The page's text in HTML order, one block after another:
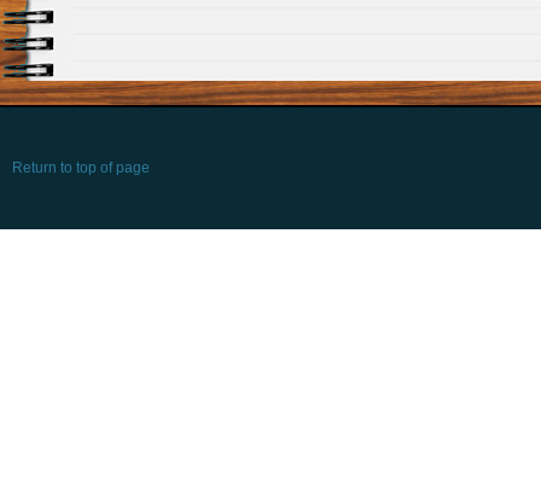
Return to top of page